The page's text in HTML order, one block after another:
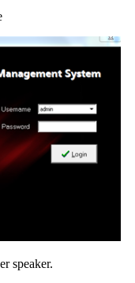
speaker.